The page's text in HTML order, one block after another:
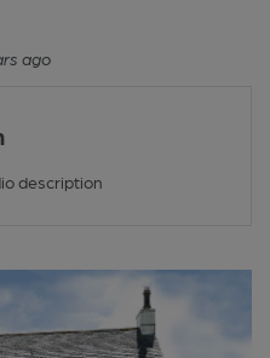
ago
description